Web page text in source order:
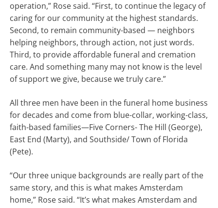
operation,” Rose said. “First, to continue the legacy of
caring for our community at the highest standards.
Second, to remain community-based — neighbors
helping neighbors, through action, not just words.
Third, to provide affordable funeral and cremation
care. And something many may not know is the level
of support we give, because we truly care.”
All three men have been in the funeral home business
for decades and come from blue-collar, working-class,
faith-based families—Five Corners- The Hill (George),
East End (Marty), and Southside/ Town of Florida
(Pete).
“Our three unique backgrounds are really part of the
same story, and this is what makes Amsterdam
home,” Rose said. “It’s what makes Amsterdam and